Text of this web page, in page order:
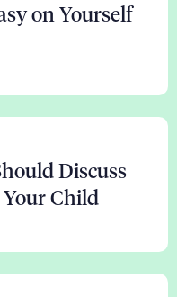
on Yourself
Discuss
Child